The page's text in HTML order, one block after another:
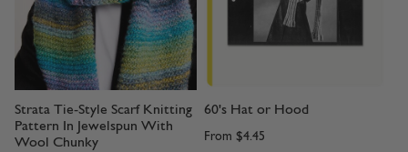
Strata Tie-Style Scarf Knitting
Pattern In Jewelspun With
Wool Chunky
60's Hat or Hood
From $4.45